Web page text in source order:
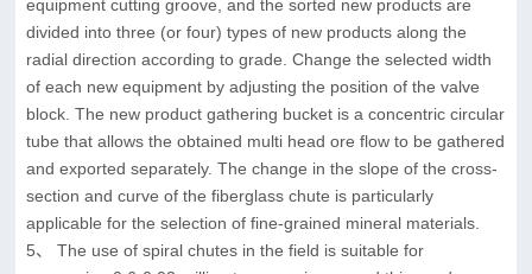
equipment cutting groove, and the sorted new products are
divided into three (or four) types of new products along the
radial direction according to grade. Change the selected width
of each new equipment by adjusting the position of the valve
block. The new product gathering bucket is a concentric circular
tube that allows the obtained multi head ore flow to be gathered
and exported separately. The change in the slope of the cross-
section and curve of the fiberglass chute is particularly
applicable for the selection of fine-grained mineral materials.
5、 The use of spiral chutes in the field is suitable for